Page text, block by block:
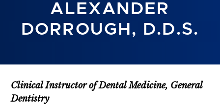
ALEXANDER
DORROUGH, D.D.S.
Clinical Instructor of Dental Medicine, General
Dentistry